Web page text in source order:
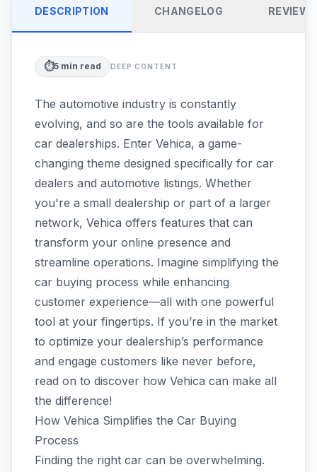
DESCRIPTION CHANGELOG REVIEWS
⏱️5 min read DEEP CONTENT
The automotive industry is constantly
evolving, and so are the tools available for
car dealerships. Enter Vehica, a game-
changing theme designed specifically for car
dealers and automotive listings. Whether
you're a small dealership or part of a larger
network, Vehica offers features that can
transform your online presence and
streamline operations. Imagine simplifying the
car buying process while enhancing
customer experience—all with one powerful
tool at your fingertips. If you’re in the market
to optimize your dealership’s performance
and engage customers like never before,
read on to discover how Vehica can make all
the difference!
How Vehica Simplifies the Car Buying
Process
Finding the right car can be overwhelming.